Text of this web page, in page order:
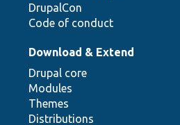
DrupalCon
Code of conduct
Download & Extend
Drupal core
Modules
Themes
Distributions